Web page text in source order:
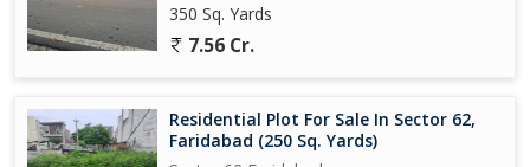
350 Sq. Yards
7.56 Cr.
Residential Plot For Sale In Sector 62,
Faridabad (250 Sq. Yards)